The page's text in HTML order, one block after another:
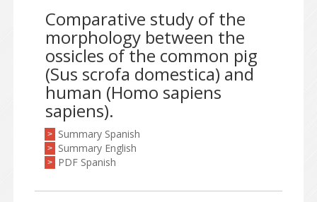
Comparative study of the
morphology between the
ossicles of the common pig
(Sus scrofa domestica) and
human (Homo sapiens
sapiens).
> Summary Spanish
> Summary English
> PDF Spanish